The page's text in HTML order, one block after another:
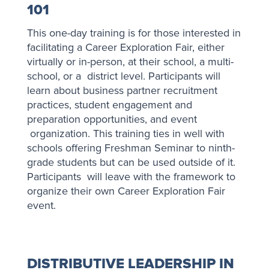
101
This one-day training is for those interested in
facilitating a Career Exploration Fair, either
virtually or in-person, at their school, a multi-
school, or a district level. Participants will
learn about business partner recruitment
practices, student engagement and
preparation opportunities, and event
organization. This training ties in well with
schools offering Freshman Seminar to ninth-
grade students but can be used outside of it.
Participants will leave with the framework to
organize their own Career Exploration Fair
event.
DISTRIBUTIVE LEADERSHIP IN